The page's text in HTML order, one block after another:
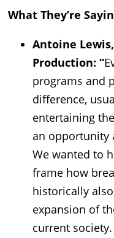
What They’re
Antoine
Production: “
programs and
difference,
entertaining
an opportunity
We wanted to
frame how
historically
expansion of
current society.